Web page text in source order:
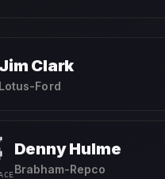
Jim Clark
Lotus-Ford
Denny Hulme
Brabham-Repco